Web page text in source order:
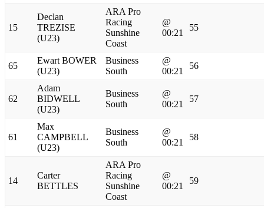
15
Declan
TREZISE
(U23)
ARA Pro
Racing
Sunshine
Coast
@
00:21
55
65
Ewart BOWER
(U23)
Business
South
@
00:21
56
62
Adam
BIDWELL
(U23)
Business
South
@
00:21
57
61
Max
CAMPBELL
(U23)
Business
South
@
00:21
58
14
Carter
BETTLES
ARA Pro
Racing
Sunshine
Coast
@
00:21
59